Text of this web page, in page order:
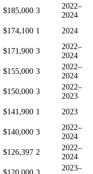
$185,000 3
2022–
2024
$174,100 1 2024
$171,900 3
2022–
2024
$155,000 3
2022–
2024
$150,000 3
2022–
2023
$141,900 1 2023
$140,000 3
2022–
2024
$126,397 2
2022–
2024
2023–